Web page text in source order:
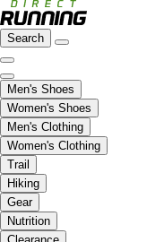
Search
Men's Shoes
Women's Shoes
Men's Clothing
Women's Clothing
Trail
Hiking
Gear
Nutrition